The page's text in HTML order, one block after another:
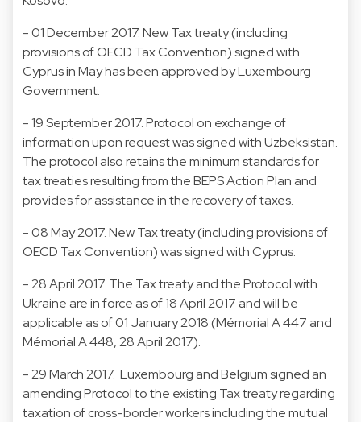
- 01 December 2017. New Tax treaty (including
provisions of OECD Tax Convention) signed with
Cyprus in May has been approved by Luxembourg
Government.
- 19 September 2017. Protocol on exchange of
information upon request was signed with Uzbeksistan.
The protocol also retains the minimum standards for
tax treaties resulting from the BEPS Action Plan and
provides for assistance in the recovery of taxes.
- 08 May 2017. New Tax treaty (including provisions of
OECD Tax Convention) was signed with Cyprus.
- 28 April 2017. The Tax treaty and the Protocol with
Ukraine are in force as of 18 April 2017 and will be
applicable as of 01 January 2018 (Mémorial A 447 and
Mémorial A 448, 28 April 2017).
- 29 March 2017. Luxembourg and Belgium signed an
amending Protocol to the existing Tax treaty regarding
taxation of cross-border workers including the mutual